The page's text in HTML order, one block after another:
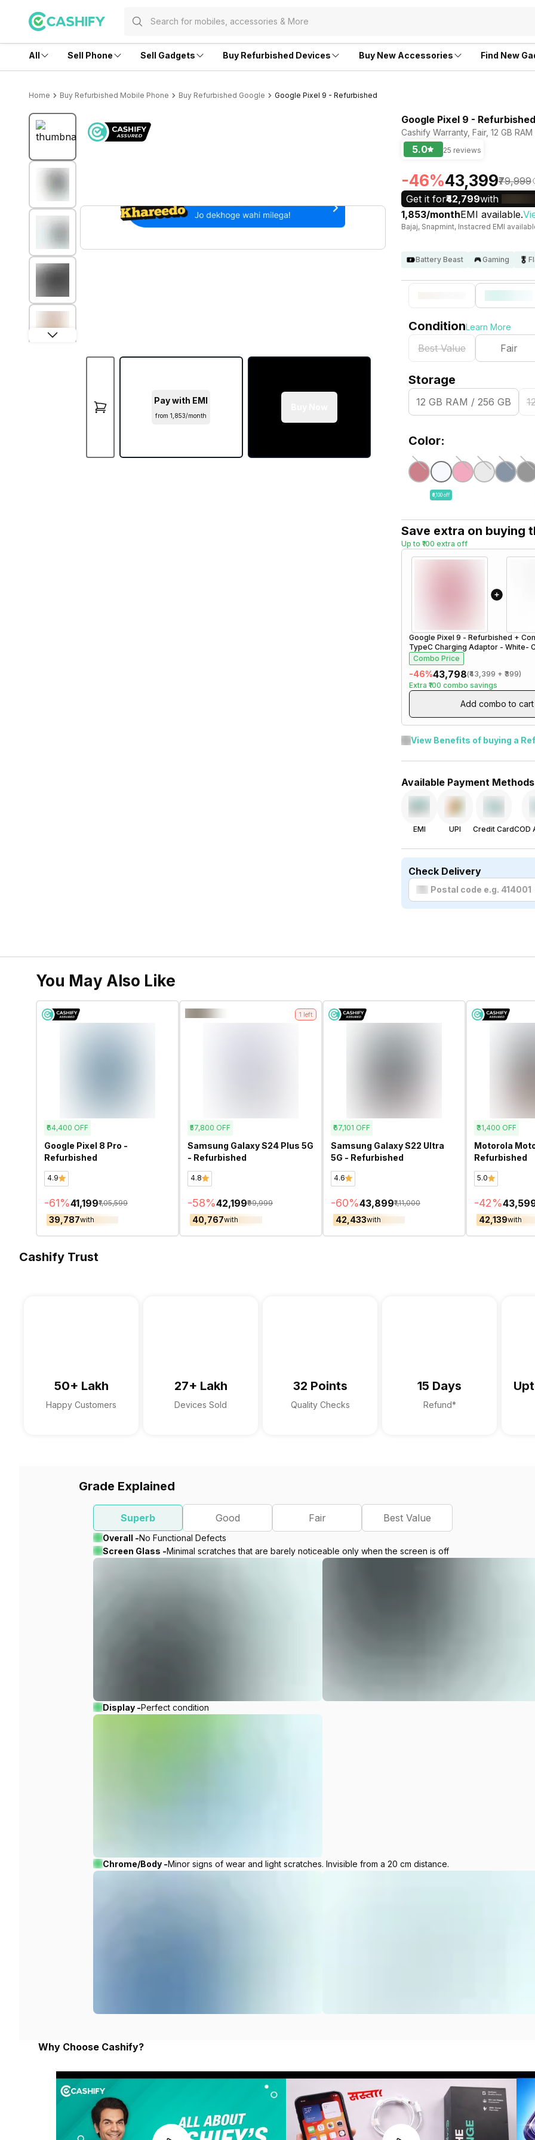
All Sell Phone Sell Gadgets Buy Refurbished Devices Buy New Accessories Find New
Home Buy Refurbished Mobile Phone Buy Refurbished Google Google Pixel 9 - Refurbished
Pay with EMI
from ₹1,853/month
Google Pixel 9 - Refurbished
Cashify Warranty, Fair, 12 GB
5.0 25 reviews
-46%₹43,399₹79,999
Get it for₹42,799with
₹1,853/monthEMI available.
Bajaj, Snapmint, Instacred EMI
Battery Beast Gaming
ConditionLearn More
Best Value Fair
Storage
12 GB RAM / 256 GB
Color:
₹6,100 off
Save extra on buying
Up to ₹100 extra off
Google Pixel 9 - Refurbished +
TypeC Charging Adaptor - White-
Combo Price
-46%₹43,798(₹43,399 + ₹399)
Extra ₹100 combo savings
Add combo to cart
View Benefits of buying a
Available Payment Methods
EMI UPI Credit CardCOD
Check Delivery
You May Also Like
₹64,400 OFF
Google Pixel 8 Pro -
Refurbished
4.9
-61%₹41,199₹1,05,599
₹39,787with
1 left
₹57,800 OFF
Samsung Galaxy S24 Plus 5G
- Refurbished
4.8
-58%₹42,199₹99,999
₹40,767with
₹67,101 OFF
Samsung Galaxy S22 Ultra
5G - Refurbished
4.6
-60%₹43,899₹1,11,000
₹42,433with
₹31,400 OFF
Motorola
Refurbished
5.0
-42%
₹42,139with
Cashify Trust
50+ Lakh
Happy Customers
27+ Lakh
Devices Sold
32 Points
Quality Checks
15 Days
Refund*
Grade Explained
Superb Good Fair Best Value
Overall -No Functional Defects
Screen Glass -Minimal scratches that are barely noticeable only when the screen is off
Display -Perfect condition
Chrome/Body -Minor signs of wear and light scratches. Invisible from a 20 cm distance.
Why Choose Cashify?